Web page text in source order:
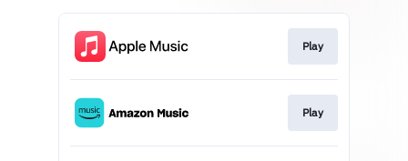
Play
Play